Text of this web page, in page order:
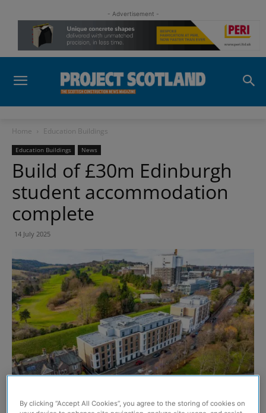
- Advertisement -
Home Education Buildings
Education Buildings News
Build of £30m Edinburgh
student accommodation
complete
14 July 2025
By clicking “Accept All Cookies”, you agree to the storing of cookies on